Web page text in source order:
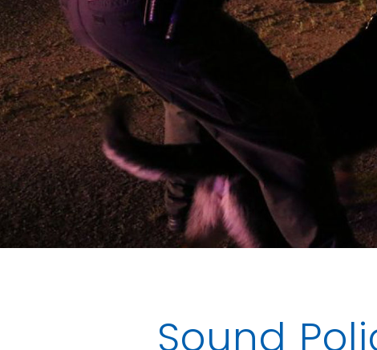
Sound